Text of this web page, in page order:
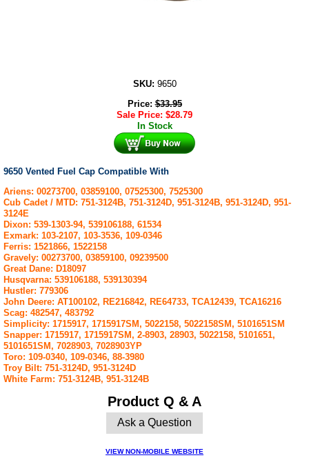
SKU: 9650
Price:$33.95
Sale Price: $28.79
In Stock
9650 Vented Fuel Cap Compatible With
Ariens: 00273700, 03859100, 07525300, 7525300
Cub Cadet / MTD: 751-3124B, 751-3124D, 951-3124B, 951-3124D, 951-
3124E
Dixon: 539-1303-94, 539106188, 61534
Exmark: 103-2107, 103-3536, 109-0346
Ferris: 1521866, 1522158
Gravely: 00273700, 03859100, 09239500
Great Dane: D18097
Husqvarna: 539106188, 539130394
Hustler: 779306
John Deere: AT100102, RE216842, RE64733, TCA12439, TCA16216
Scag: 482547, 483792
Simplicity: 1715917, 1715917SM, 5022158, 5022158SM, 5101651SM
Snapper: 1715917, 1715917SM, 2-8903, 28903, 5022158, 5101651,
5101651SM, 7028903, 7028903YP
Toro: 109-0340, 109-0346, 88-3980
Troy Bilt: 751-3124D, 951-3124D
White Farm: 751-3124B, 951-3124B
Product Q & A
Ask a Question
VIEW NON-MOBILE WEBSITE